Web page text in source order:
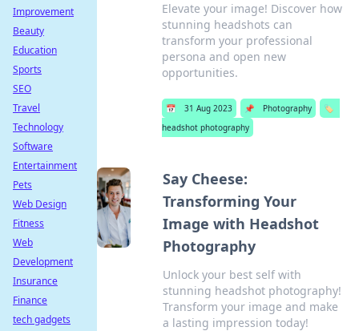
Elevate your image! Discover how
stunning headshots can
transform your professional
persona and open new
opportunities.
📅 31 Aug 2023 📌 Photography
🏷️
headshot photography
Say Cheese:
Transforming Your
Image with Headshot
Photography
Unlock your best self with
stunning headshot photography!
Transform your image and make
a lasting impression today!
Improvement
Beauty
Education
Sports
SEO
Travel
Technology
Software
Entertainment
Pets
Web Design
Fitness
Web
Development
Insurance
Finance
tech gadgets